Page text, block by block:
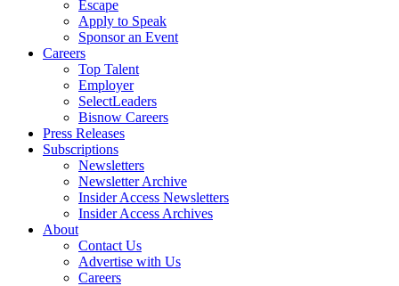
Escape
Apply to Speak
Sponsor an Event
Careers
Top Talent
Employer
SelectLeaders
Bisnow Careers
Press Releases
Subscriptions
Newsletters
Newsletter Archive
Insider Access Newsletters
Insider Access Archives
About
Contact Us
Advertise with Us
Careers